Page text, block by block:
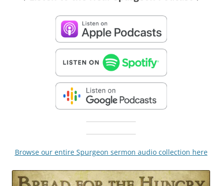
Browse our entire Spurgeon sermon audio collection here